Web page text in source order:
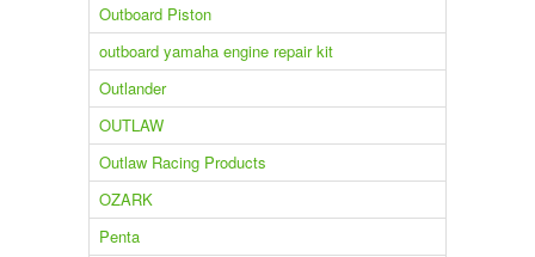
Outboard Piston
outboard yamaha engine repair kit
Outlander
OUTLAW
Outlaw Racing Products
OZARK
Penta